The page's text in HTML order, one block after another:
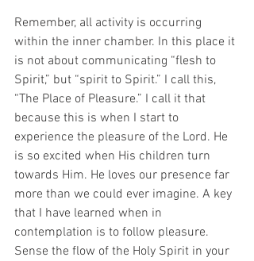
Remember, all activity is occurring
within the inner chamber. In this place it
is not about communicating “flesh to
Spirit,” but “spirit to Spirit.” I call this,
“The Place of Pleasure.” I call it that
because this is when I start to
experience the pleasure of the Lord. He
is so excited when His children turn
towards Him. He loves our presence far
more than we could ever imagine. A key
that I have learned when in
contemplation is to follow pleasure.
Sense the flow of the Holy Spirit in your